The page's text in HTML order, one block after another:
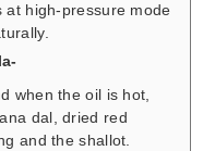
high-pressure mode
when the oil is hot,
dal, dried red
and the shallot.